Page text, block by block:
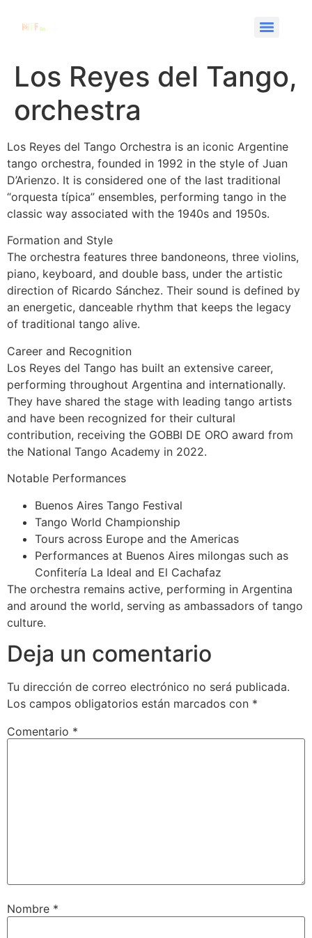
Los Reyes del Tango,
orchestra
Los Reyes del Tango Orchestra is an iconic Argentine
tango orchestra, founded in 1992 in the style of Juan
D’Arienzo. It is considered one of the last traditional
“orquesta típica” ensembles, performing tango in the
classic way associated with the 1940s and 1950s.
Formation and Style
The orchestra features three bandoneons, three violins,
piano, keyboard, and double bass, under the artistic
direction of Ricardo Sánchez. Their sound is defined by
an energetic, danceable rhythm that keeps the legacy
of traditional tango alive.
Career and Recognition
Los Reyes del Tango has built an extensive career,
performing throughout Argentina and internationally.
They have shared the stage with leading tango artists
and have been recognized for their cultural
contribution, receiving the GOBBI DE ORO award from
the National Tango Academy in 2022.
Notable Performances
Buenos Aires Tango Festival
Tango World Championship
Tours across Europe and the Americas
Performances at Buenos Aires milongas such as
Confitería La Ideal and El Cachafaz
The orchestra remains active, performing in Argentina
and around the world, serving as ambassadors of tango
culture.
Deja un comentario
Tu dirección de correo electrónico no será publicada.
Los campos obligatorios están marcados con *
Comentario *
Nombre *